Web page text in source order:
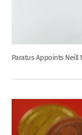
Paratus Appoints Neill